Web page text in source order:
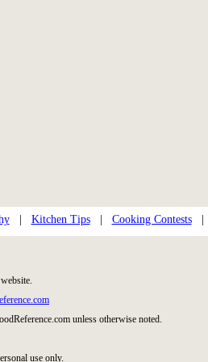
| Kitchen Tips| Cooking Contests|
unless otherwise noted.
use only.